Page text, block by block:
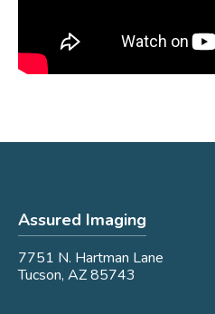
Assured Imaging
7751 N. Hartman Lane
Tucson, AZ 85743